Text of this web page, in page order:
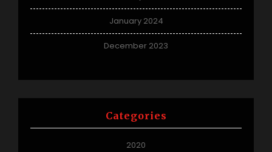
January 2024
December 2023
Categories
2020